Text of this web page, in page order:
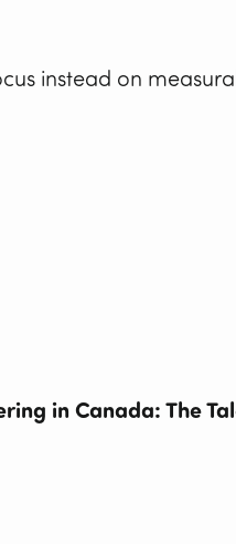
instead on
in Canada: The